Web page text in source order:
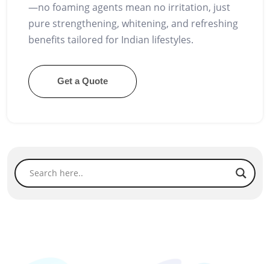
—no foaming agents mean no irritation, just
pure strengthening, whitening, and refreshing
benefits tailored for Indian lifestyles.
Get a Quote